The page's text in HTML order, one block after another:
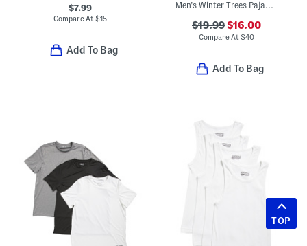
$7.99
Compare At$15
Add To Bag
Men's Winter Trees Pajama Top And Pants Set
$19.99$16.00
Compare At$40
Add To Bag
TOP